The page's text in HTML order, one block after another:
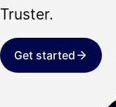
Truster.
Get started